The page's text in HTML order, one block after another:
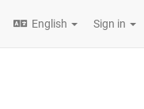
English Sign in